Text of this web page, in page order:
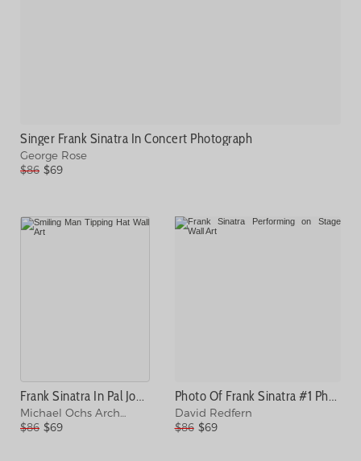
Singer Frank Sinatra In Concert Photograph
George Rose
$86 $69
Frank Sinatra In Pal Joey Photograph
Michael Ochs Archives
$86 $69
Photo Of Frank Sinatra #1 Photograph
David Redfern
$86 $69